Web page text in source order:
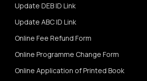
Update DEB ID Link
Update ABC ID Link
Online Fee Refund Form
Online Programme Change Form
Online Application of Printed Book